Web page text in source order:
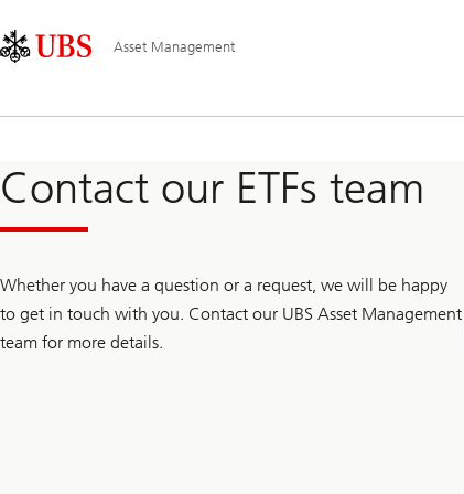
Area
Navigation
Asset Management
Contact our ETFs team
Whether you have a question or a request, we will be happy
to get in touch with you. Contact our UBS Asset Management
team for more details.